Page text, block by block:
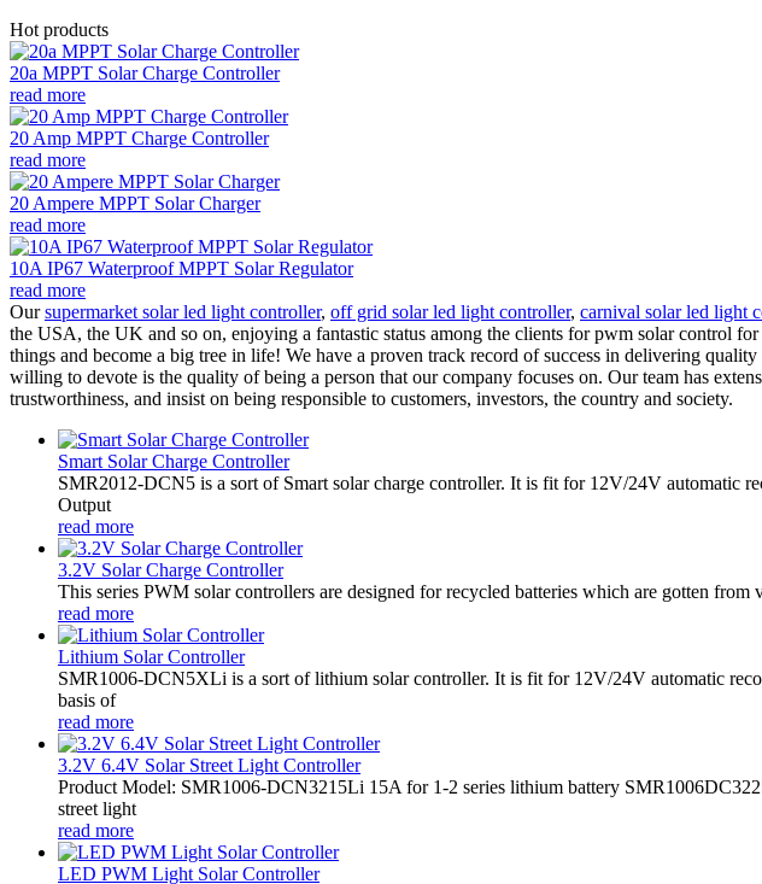
Hot products
20a MPPT Solar Charge Controller
read more
20 Amp MPPT Charge Controller
read more
20 Ampere MPPT Solar Charger
read more
10A IP67 Waterproof MPPT Solar Regulator
read more
Oursupermarket solar led light controller, off grid solar led light controller, carnival solar led light
the USA, the UK and so on, enjoying a fantastic status among the clients for pwm solar control
things and become a big tree in life! We have a proven track record of success in delivering
willing to devote is the quality of being a person that our company focuses on. Our team has
trustworthiness, and insist on being responsible to customers, investors, the country and society.
Smart Solar Charge Controller
SMR2012-DCN5 is a sort of Smart solar charge controller. It is fit for 12V/24V automatic
Output
read more
3.2V Solar Charge Controller
This series PWM solar controllers are designed for recycled batteries which are gotten
read more
Lithium Solar Controller
SMR1006-DCN5XLi is a sort of lithium solar controller. It is fit for 12V/24V automatic
basis of
read more
3.2V 6.4V Solar Street Light Controller
Product Model: SMR1006-DCN3215Li 15A for 1-2 series lithium battery
street light
read more
LED PWM Light Solar Controller